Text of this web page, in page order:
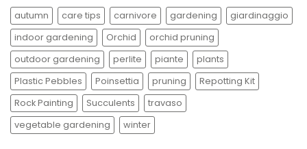
on
your
balcony
autumn care tips carnivore gardening
giardinaggio
indoor gardening
Orchid
orchid pruning
outdoor gardening
perlite piante
plants
Plastic Pebbles
Poinsettia pruning
Repotting Kit
Rock Painting
Succulents
travaso
vegetable gardening
winter